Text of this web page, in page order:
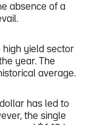
absence of a
high yield sector
year. The
average.
has led to
the single